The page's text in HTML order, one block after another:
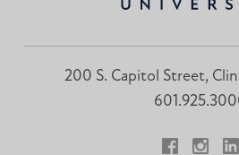
200 S. Capitol Street,